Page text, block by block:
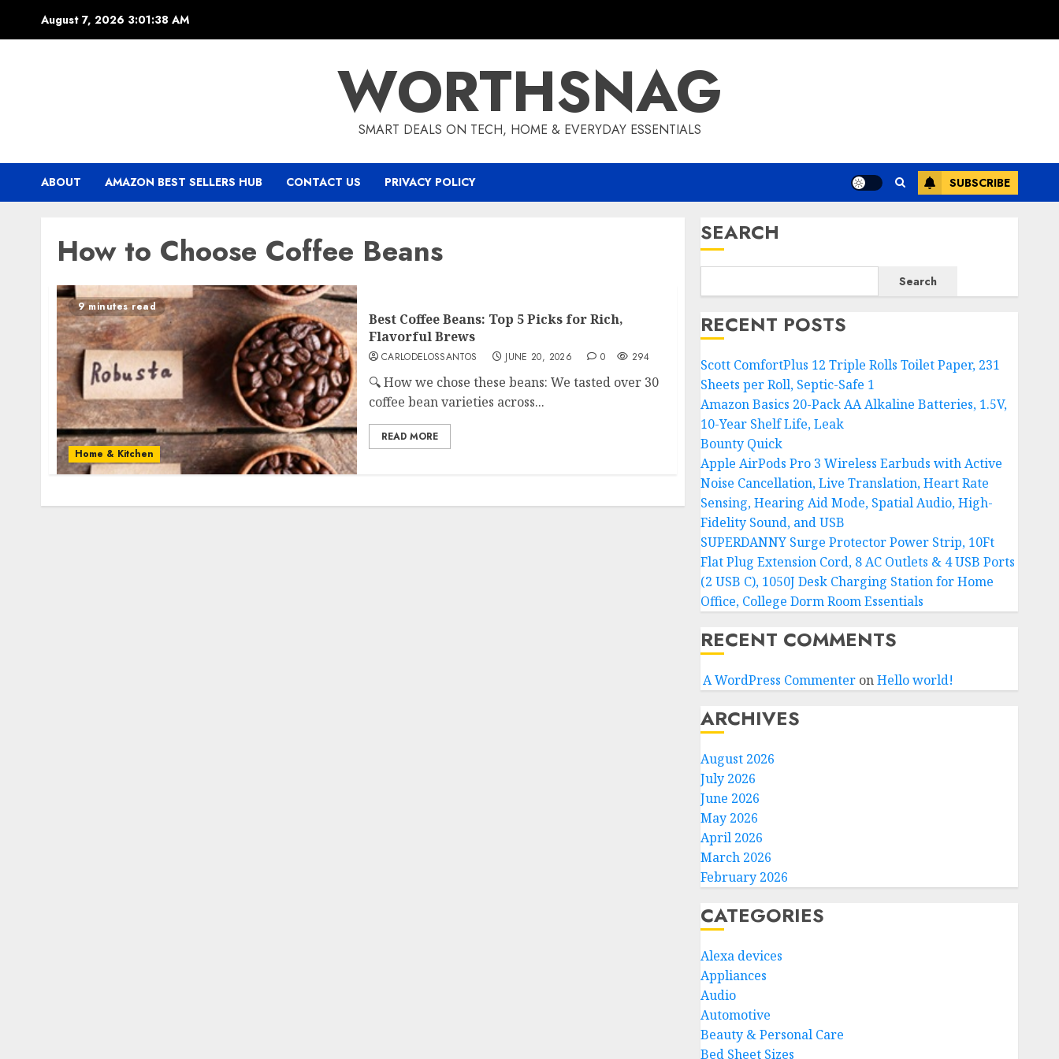
August 7, 2026 3:01:39 AM
WORTHSNAG
SMART DEALS ON TECH, HOME & EVERYDAY ESSENTIALS
ABOUT AMAZON BEST SELLERS HUB CONTACT US PRIVACY POLICY SUBSCRIBE
How to Choose Coffee Beans
9 minutes read
Home & Kitchen
Best Coffee Beans: Top 5 Picks for Rich,
Flavorful Brews
CARLODELOSSANTOS JUNE 20, 2026 0 294
🔍 How we chose these beans: We tasted over 30
coffee bean varieties across...
READ MORE
SEARCH
Search
RECENT POSTS
Scott ComfortPlus 12 Triple Rolls Toilet Paper, 231
Sheets per Roll, Septic-Safe 1
Amazon Basics 20-Pack AA Alkaline Batteries, 1.5V,
10-Year Shelf Life, Leak
Bounty Quick
Apple AirPods Pro 3 Wireless Earbuds with Active
Noise Cancellation, Live Translation, Heart Rate
Sensing, Hearing Aid Mode, Spatial Audio, High-
Fidelity Sound, and USB
SUPERDANNY Surge Protector Power Strip, 10Ft
Flat Plug Extension Cord, 8 AC Outlets & 4 USB Ports
(2 USB C), 1050J Desk Charging Station for Home
Office, College Dorm Room Essentials
RECENT COMMENTS
A WordPress CommenteronHello world!
ARCHIVES
August 2026
July 2026
June 2026
May 2026
April 2026
March 2026
February 2026
CATEGORIES
Alexa devices
Appliances
Audio
Automotive
Beauty & Personal Care
Bed Sheet Sizes